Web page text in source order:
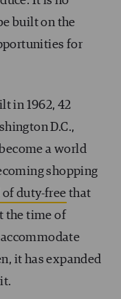
built on the
for
in 1962, 42
D.C.,
a world
shopping
of duty-free that
the time of
it has expanded